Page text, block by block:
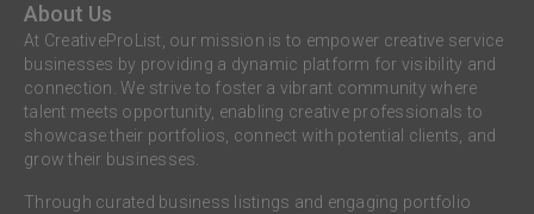
About Us
At CreativeProList, our mission is to empower creative service
businesses by providing a dynamic platform for visibility and
connection. We strive to foster a vibrant community where
talent meets opportunity, enabling creative professionals to
showcase their portfolios, connect with potential clients, and
grow their businesses.
Through curated business listings and engaging portfolio